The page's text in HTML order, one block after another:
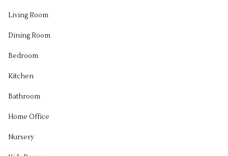
Living Room
Dining Room
Bedroom
Kitchen
Bathroom
Home Office
Nursery